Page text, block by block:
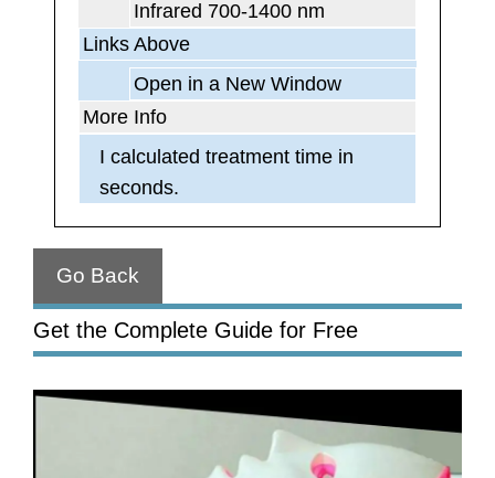
Infrared 700-1400 nm
Links Above
Open in a New Window
More Info
I calculated treatment time in
seconds.
Go Back
Get the Complete Guide for Free